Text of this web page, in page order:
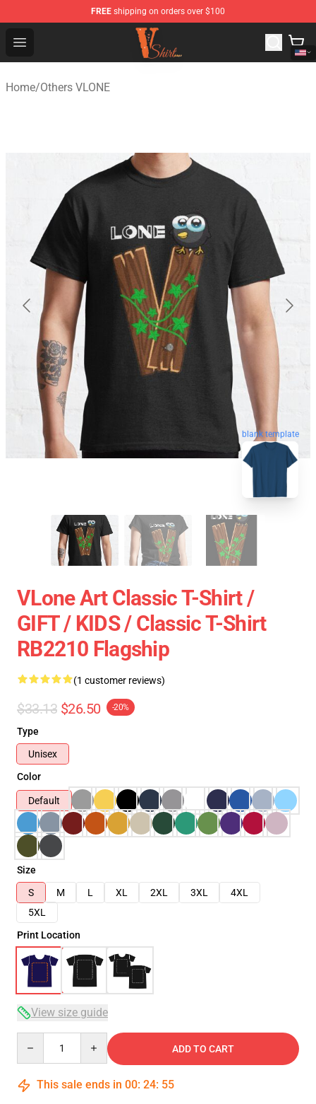
FREE shipping on orders over $100
Open menu
Vlone Shirt Store - Official Vlone Shirt Shop
Home/Others VLONE
blank template
VLone Art Classic T-Shirt /
GIFT / KIDS / Classic T-Shirt
RB2210 Flagship
(1 customer reviews)
$33.13 $26.50 -20%
Type
Unisex
Color
Default
Size
S
M L XL 2XL 3XL
4XL
5XL
Print Location
View size guide
ADD TO CART
This sale ends in 00: 24: 54